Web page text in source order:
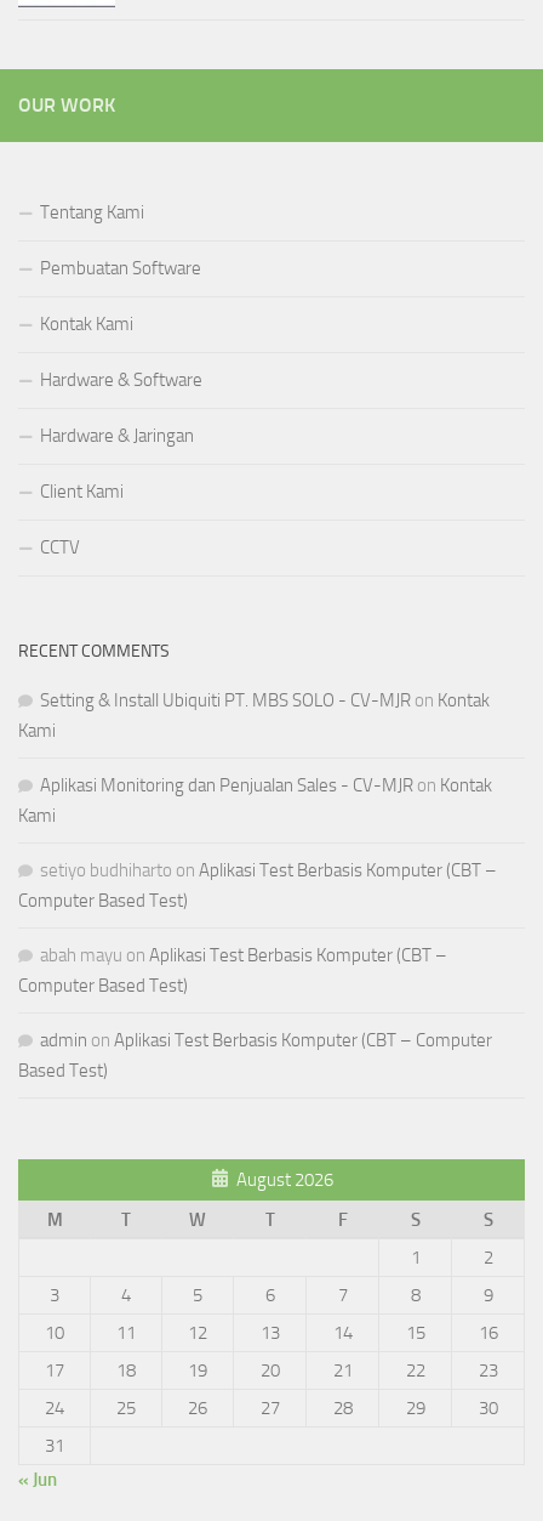
OUR WORK
Tentang Kami
Pembuatan Software
Kontak Kami
Hardware & Software
Hardware & Jaringan
Client Kami
CCTV
RECENT COMMENTS
Setting & Install Ubiquiti PT. MBS SOLO - CV-MJR on Kontak
Kami
Aplikasi Monitoring dan Penjualan Sales - CV-MJR on Kontak
Kami
setiyo budhiharto on Aplikasi Test Berbasis Komputer (CBT –
Computer Based Test)
abah mayu on Aplikasi Test Berbasis Komputer (CBT –
Computer Based Test)
admin on Aplikasi Test Berbasis Komputer (CBT – Computer
Based Test)
August 2026
M
T W T F S
S
1
2
3
4 5 6 7 8
9
10
11 12 13 14 15
16
17
18 19 20 21 22
23
24
25 26 27 28 29
30
31
« Jun